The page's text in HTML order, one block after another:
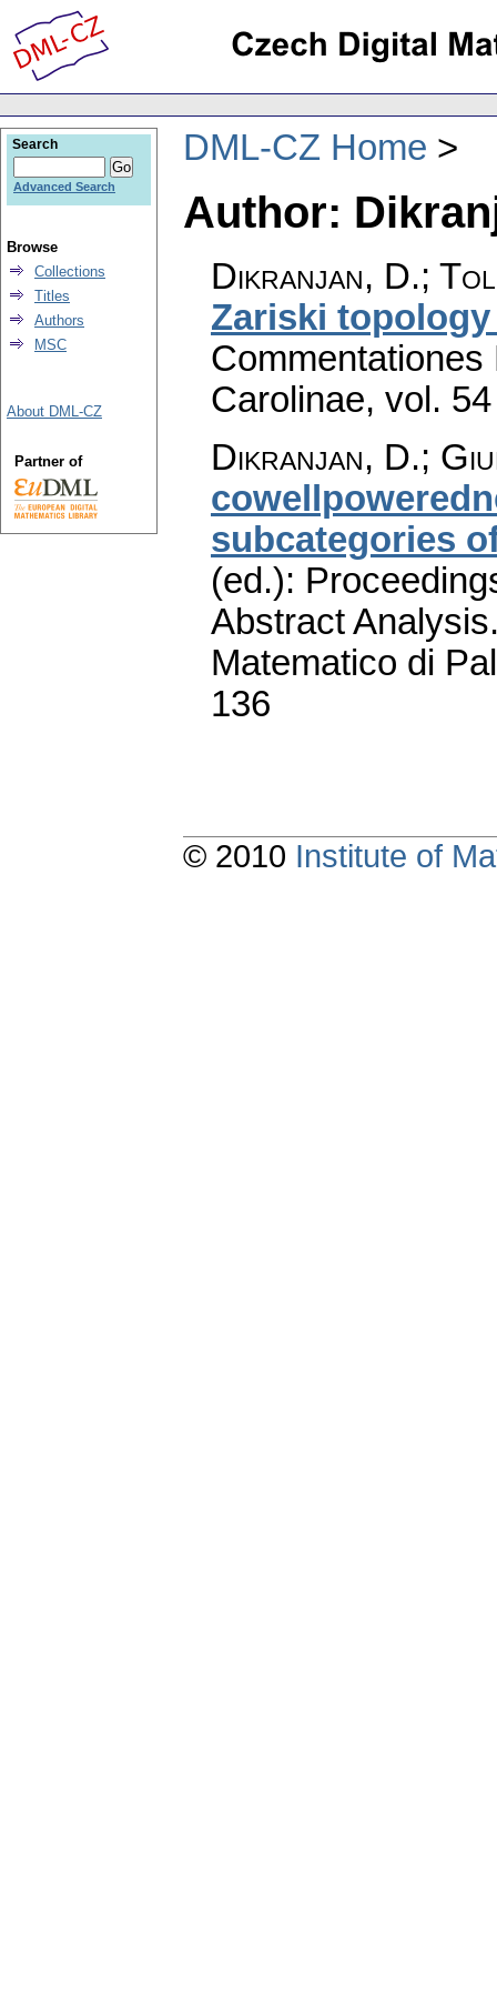
DML-CZ Home
Author:
Dikranjan, D.;
Zariski
Carolinae, vol.
Dikranjan, D.;
subcategories
(ed.):
Abstract
Matematico di
136
Search
Advanced Search
Browse
Collections
Titles
Authors
MSC
About DML-CZ
Partner of
© 2010 Institute of